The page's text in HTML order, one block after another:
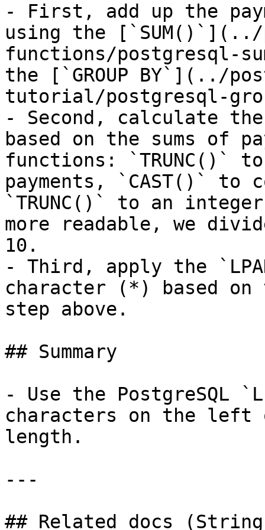
- First, add up the
using the [`SUM()`](../
functions/postgresql-
the [`GROUP BY`](../
tutorial/postgresql-
- Second, calculate
based on the sums of
functions: `TRUNC()`
payments, `CAST()`
`TRUNC()` to an
more readable, we
10.
- Third, apply the
character (*) based
step above.
## Summary
- Use the PostgreSQL
characters on the
length.
---
## Related docs